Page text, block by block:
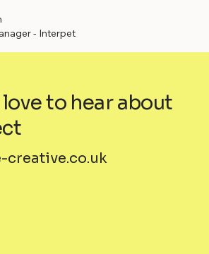
- Interpet
to hear about
creative.co.uk